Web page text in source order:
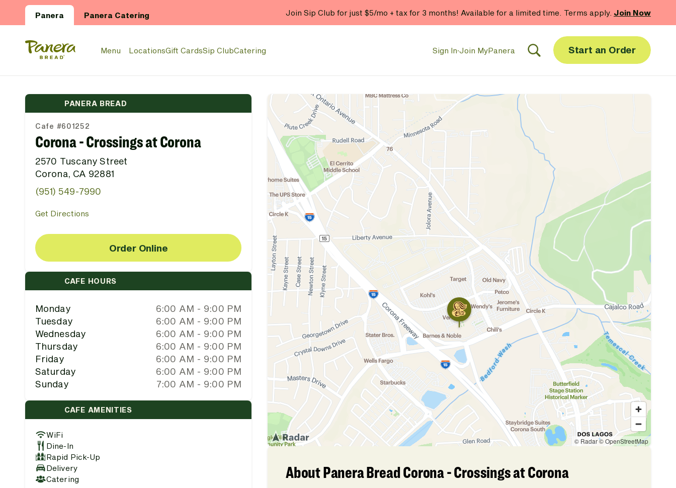
Panera Panera Catering Join Sip Club for just $5/mo + tax for 3 months! Available for a limited time. Terms apply. Join Now
Panera Bread Logo
Menu LocationsGift CardsSip ClubCatering Sign In·Join MyPanera Start an Order
PANERA BREAD
Cafe #601252
Corona - Crossings at Corona
2570 Tuscany Street
Corona, CA 92881
(951) 549-7990
Get Directions
Order Online
CAFE HOURS
Monday
6:00 AM - 9:00 PM
Tuesday
6:00 AM - 9:00 PM
Wednesday
6:00 AM - 9:00 PM
Thursday
6:00 AM - 9:00 PM
Friday
6:00 AM - 9:00 PM
Saturday
6:00 AM - 9:00 PM
Sunday
7:00 AM - 9:00 PM
CAFE AMENITIES
WiFi
Dine-In
Rapid Pick-Up
Delivery
Catering
About Panera Bread Corona - Crossings at Corona